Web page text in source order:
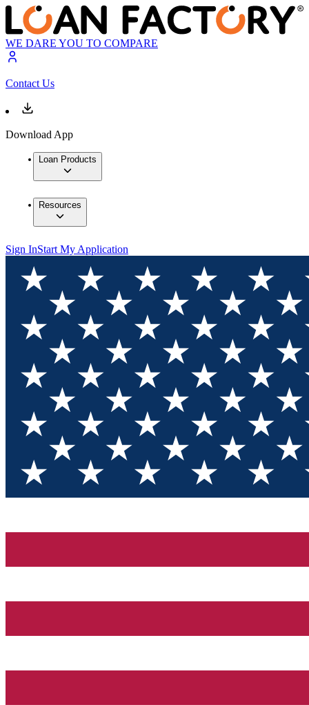
WE DARE YOU TO COMPARE
Contact Us
Download App
Loan Products
Resources
Sign InStart My Application